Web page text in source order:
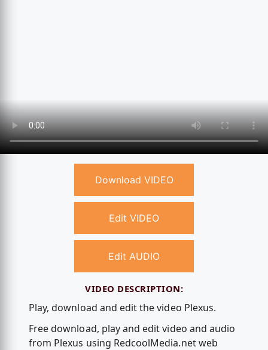
Download VIDEO
Edit VIDEO
Edit AUDIO
VIDEO DESCRIPTION:
Play, download and edit the video Plexus.
Free download, play and edit video and audio
from Plexus using RedcoolMedia.net web